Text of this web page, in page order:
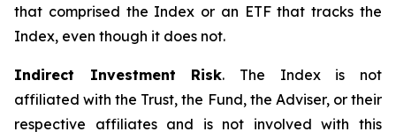
that comprised the Index or an ETF that tracks the
Index, even though it does not.
Indirect Investment Risk. The Index is not
affiliated with the Trust, the Fund, the Adviser, or their
respective affiliates and is not involved with this